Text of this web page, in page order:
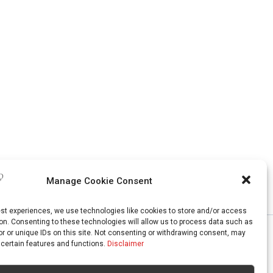
Manage Cookie Consent
experiences, we use technologies like cookies to store and/or access
Consenting to these technologies will allow us to process data such as
or unique IDs on this site. Not consenting or withdrawing consent, may
features and functions. Disclaimer